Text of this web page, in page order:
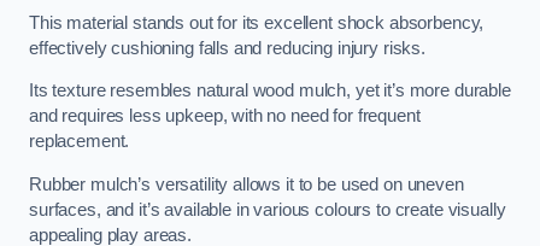
This material stands out for its excellent shock absorbency,
effectively cushioning falls and reducing injury risks.
Its texture resembles natural wood mulch, yet it’s more durable
and requires less upkeep, with no need for frequent
replacement.
Rubber mulch’s versatility allows it to be used on uneven
surfaces, and it’s available in various colours to create visually
appealing play areas.